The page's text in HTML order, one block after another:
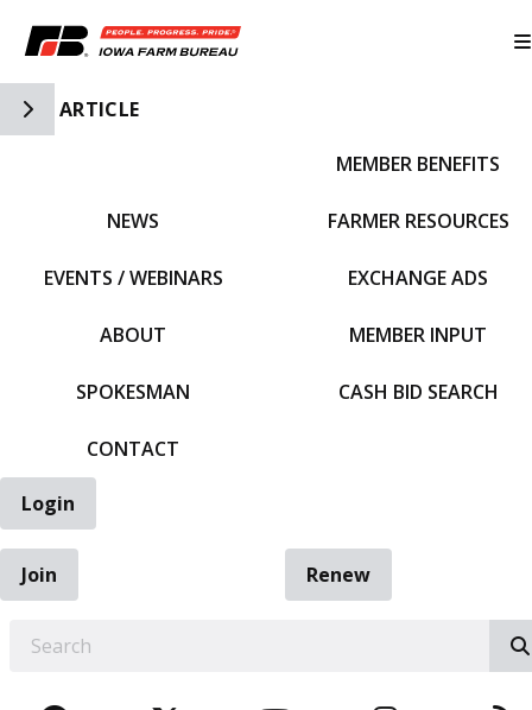
Toggle Side Navigation
ARTICLE
NEWS
EVENTS / WEBINARS
ABOUT
SPOKESMAN
CONTACT
MEMBER BENEFITS
FARMER RESOURCES
EXCHANGE ADS
MEMBER INPUT
CASH BID SEARCH
Login
Join
Renew